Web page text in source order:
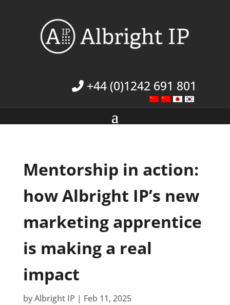
+44 (0)1242 691 801
Mentorship in action:
how Albright IP’s new
marketing apprentice
is making a real
impact
byAlbright IP | Feb 11, 2025